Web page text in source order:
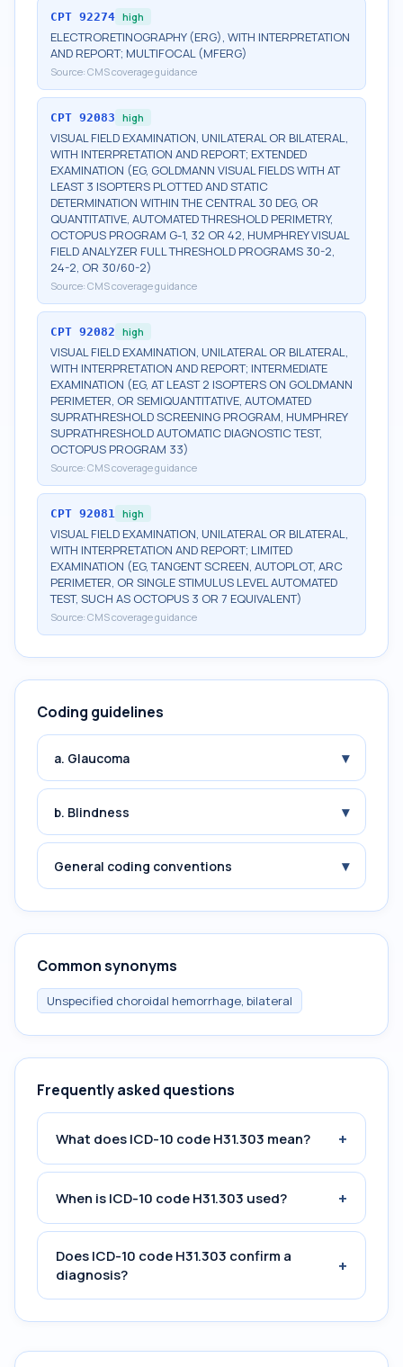
CPT 92274 high
ELECTRORETINOGRAPHY (ERG), WITH INTERPRETATION
AND REPORT; MULTIFOCAL (MFERG)
Source: CMS coverage guidance
CPT 92083 high
VISUAL FIELD EXAMINATION, UNILATERAL OR BILATERAL,
WITH INTERPRETATION AND REPORT; EXTENDED
EXAMINATION (EG, GOLDMANN VISUAL FIELDS WITH AT
LEAST 3 ISOPTERS PLOTTED AND STATIC
DETERMINATION WITHIN THE CENTRAL 30 DEG, OR
QUANTITATIVE, AUTOMATED THRESHOLD PERIMETRY,
OCTOPUS PROGRAM G-1, 32 OR 42, HUMPHREY VISUAL
FIELD ANALYZER FULL THRESHOLD PROGRAMS 30-2,
24-2, OR 30/60-2)
Source: CMS coverage guidance
CPT 92082 high
VISUAL FIELD EXAMINATION, UNILATERAL OR BILATERAL,
WITH INTERPRETATION AND REPORT; INTERMEDIATE
EXAMINATION (EG, AT LEAST 2 ISOPTERS ON GOLDMANN
PERIMETER, OR SEMIQUANTITATIVE, AUTOMATED
SUPRATHRESHOLD SCREENING PROGRAM, HUMPHREY
SUPRATHRESHOLD AUTOMATIC DIAGNOSTIC TEST,
OCTOPUS PROGRAM 33)
Source: CMS coverage guidance
CPT 92081 high
VISUAL FIELD EXAMINATION, UNILATERAL OR BILATERAL,
WITH INTERPRETATION AND REPORT; LIMITED
EXAMINATION (EG, TANGENT SCREEN, AUTOPLOT, ARC
PERIMETER, OR SINGLE STIMULUS LEVEL AUTOMATED
TEST, SUCH AS OCTOPUS 3 OR 7 EQUIVALENT)
Source: CMS coverage guidance
Coding guidelines
a. Glaucoma ▾
b. Blindness ▾
General coding conventions ▾
Common synonyms
Unspecified choroidal hemorrhage, bilateral
Frequently asked questions
What does ICD-10 code H31.303 mean? +
When is ICD-10 code H31.303 used? +
Does ICD-10 code H31.303 confirm a
diagnosis?
+